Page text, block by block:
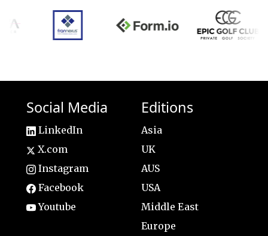
Social Media
LinkedIn
X.com
Instagram
Facebook
Youtube
Editions
Asia
UK
AUS
USA
Middle East
Europe